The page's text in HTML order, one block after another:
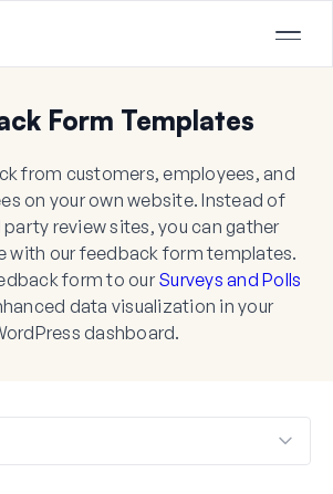
Form Templates
from customers, employees, and
on your own website. Instead of
party review sites, you can gather
with our feedback form templates.
form to our Surveys and Polls
data visualization in your
dashboard.